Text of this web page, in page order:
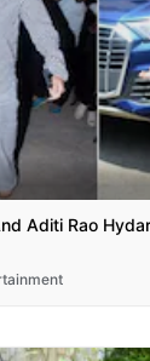
Aditi Rao